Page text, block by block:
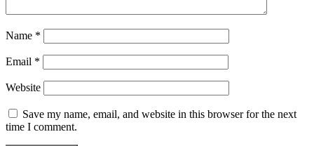
Name *
Email *
Website
Save my name, email, and website in this browser for the next
time I comment.